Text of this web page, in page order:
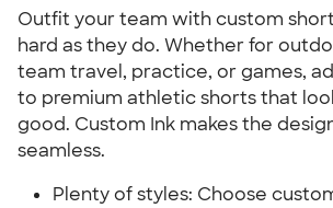
Outfit your team with custom
hard as they do. Whether for
team travel, practice, or games,
to premium athletic shorts that
good. Custom Ink makes the
seamless.
Plenty of styles: Choose